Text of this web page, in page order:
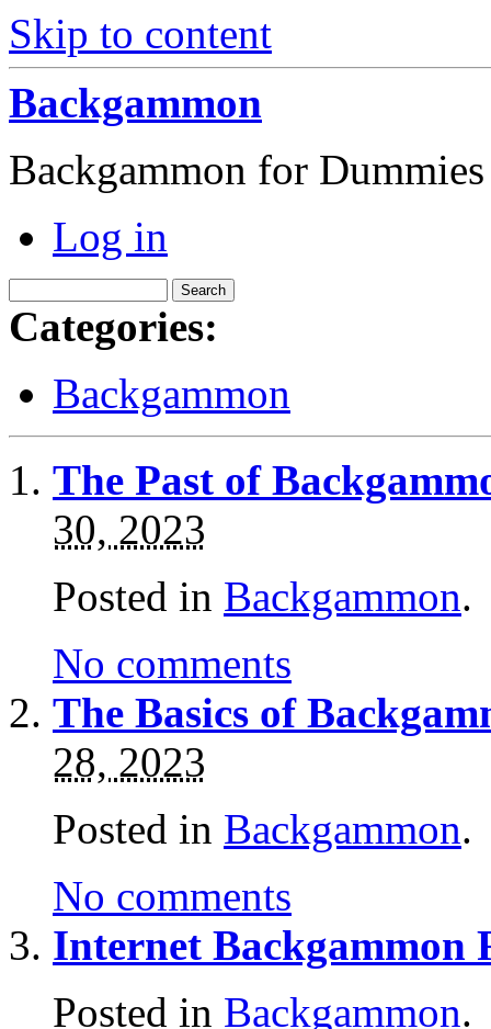
Skip to content
Backgammon
Backgammon for Dummies
Log in
Categories:
Backgammon
The Past of
30, 2023
Posted in Backgammon.
No comments
The Basics of
28, 2023
Posted in Backgammon.
No comments
Internet Backgammon
Posted in Backgammon.